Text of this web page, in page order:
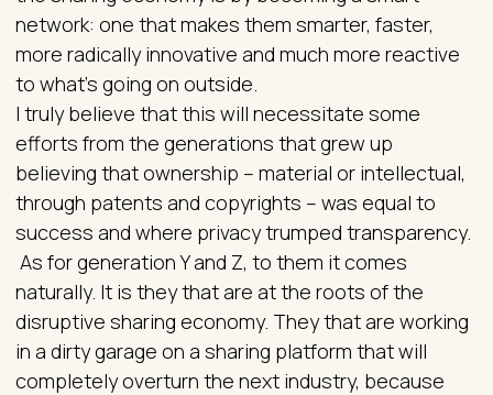
network: one that makes them smarter, faster,
more radically innovative and much more reactive
to what’s going on outside.
I truly believe that this will necessitate some
efforts from the generations that grew up
believing that ownership – material or intellectual,
through patents and copyrights – was equal to
success and where privacy trumped transparency.
As for generation Y and Z, to them it comes
naturally. It is they that are at the roots of the
disruptive sharing economy. They that are working
in a dirty garage on a sharing platform that will
completely overturn the next industry, because